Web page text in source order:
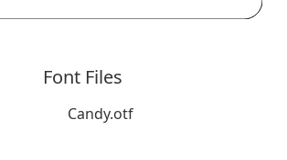
Font Files
Candy.otf